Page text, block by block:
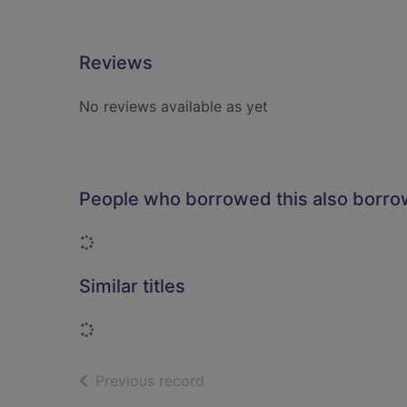
Reviews
No reviews available as yet
People who borrowed this also
Loading...
Similar titles
Loading...
Previous record